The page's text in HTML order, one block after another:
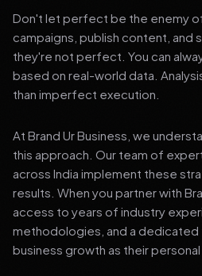
Don't let perfect be the enemy
campaigns, publish content, and
they're not perfect. You can
based on real-world data.
than imperfect execution.
At Brand Ur Business, we
this approach. Our team of
across India implement these
results. When you partner with
access to years of industry
methodologies, and a dedicated
business growth as their personal